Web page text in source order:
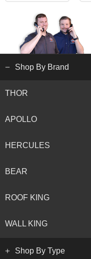
Shop By Brand
THOR
APOLLO
HERCULES
BEAR
ROOF KING
WALL KING
Shop By Type